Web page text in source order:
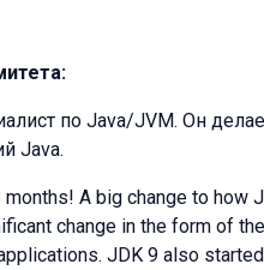
по Java/JVM. Он
Java.
A big change to how
change in the form of
JDK 9 also